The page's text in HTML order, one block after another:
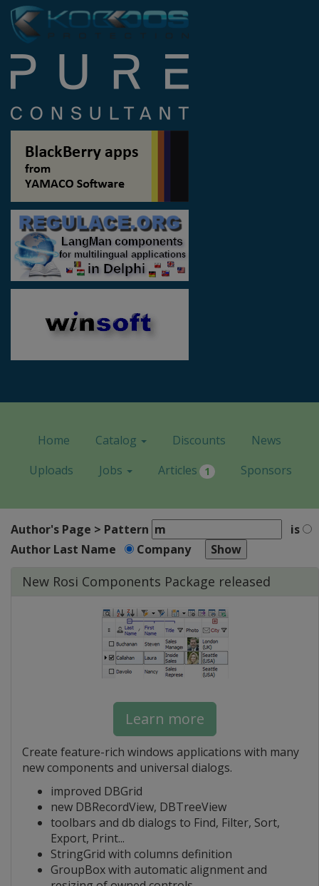
Home Catalog Discounts
News
Uploads
Jobs Articles 1 Sponsors
Author's Page > Pattern
is
Author Last Name
Company
New Rosi Components Package released
Learn more
Create feature-rich windows applications with many
new components and universal dialogs.
improved DBGrid
new DBRecordView, DBTreeView
toolbars and db dialogs to Find, Filter, Sort,
Export, Print...
StringGrid with columns definition
GroupBox with automatic alignment and